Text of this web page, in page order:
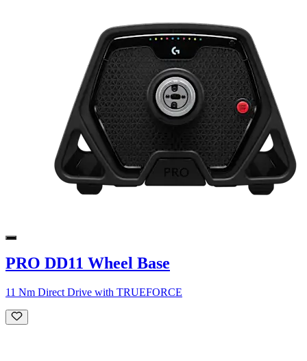
PRO DD11 Wheel Base
11 Nm Direct Drive with TRUEFORCE